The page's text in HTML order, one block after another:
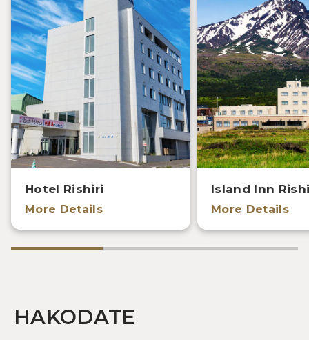
Hotel Rishiri
More Details
Island Inn
More Details
HAKODATE